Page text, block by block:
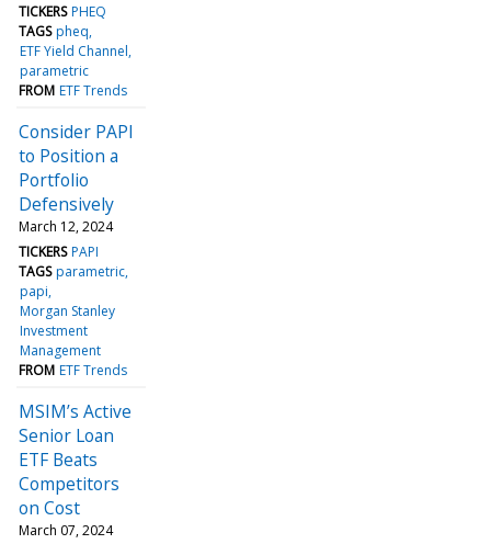
TICKERS PHEQ
TAGS pheq
ETF Yield Channel
parametric
FROM ETF Trends
Consider PAPI
to Position a
Portfolio
Defensively
March 12, 2024
TICKERS PAPI
TAGS parametric
papi
Morgan Stanley
Investment
Management
FROM ETF Trends
MSIM’s Active
Senior Loan
ETF Beats
Competitors
on Cost
March 07, 2024